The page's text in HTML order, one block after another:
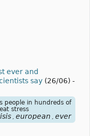
ever and
say (26/06) -
people in hundreds of
stress
european ever